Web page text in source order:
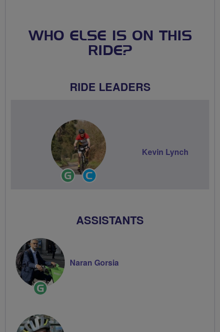
WHO ELSE IS ON THIS
RIDE?
RIDE LEADERS
Ride
Leader
Kevin Lynch
ASSISTANTS
Ride
Naran Gorsia